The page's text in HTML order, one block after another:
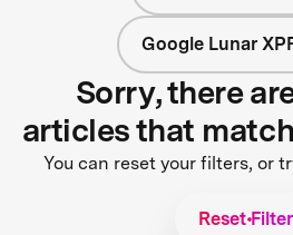
Google Lunar
Sorry, there
articles that
You can reset your filters, or
Reset